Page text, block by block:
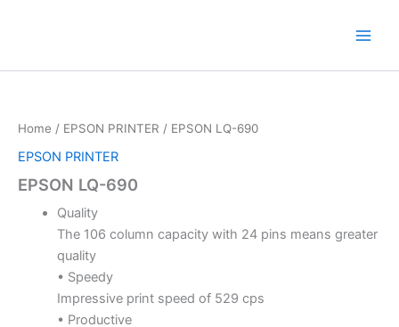
Home / EPSON PRINTER / EPSON LQ-690
EPSON PRINTER
EPSON LQ-690
Quality
The 106 column capacity with 24 pins means greater
quality
• Speedy
Impressive print speed of 529 cps
• Productive